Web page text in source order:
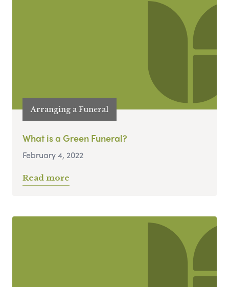
Arranging a Funeral
What is a Green Funeral?
February 4, 2022
Read more